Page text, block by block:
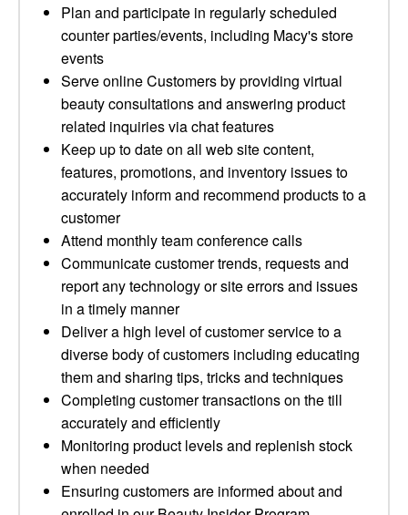
Plan and participate in regularly scheduled
counter parties/events, including Macy's store
events
Serve online Customers by providing virtual
beauty consultations and answering product
related inquiries via chat features​
Keep up to date on all web site content,
features, promotions, and inventory issues to
accurately inform and recommend products to a
customer
Attend monthly team conference calls
Communicate customer trends, requests and
report any technology or site errors and issues
in a timely manner
Deliver a high level of customer service to a
diverse body of customers including educating
them and sharing tips, tricks and techniques
Completing customer transactions on the till
accurately and efficiently
Monitoring product levels and replenish stock
when needed
Ensuring customers are informed about and